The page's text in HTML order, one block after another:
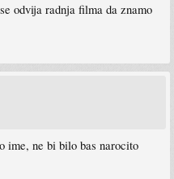
odvija radnja filma da znamo
ime, ne bi bilo bas narocito